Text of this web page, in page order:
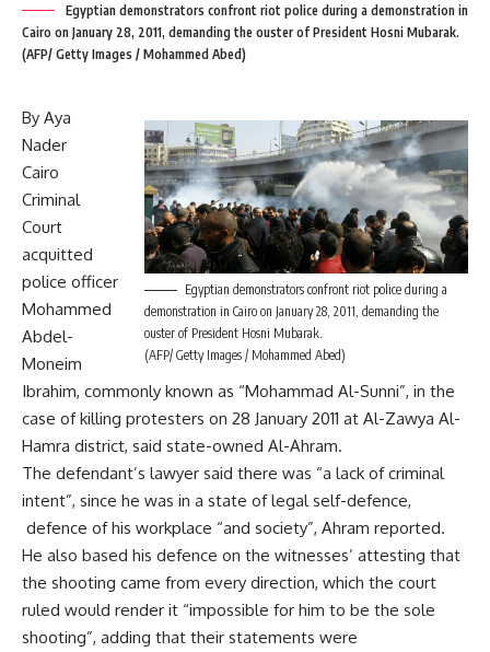
Egyptian demonstrators confront riot police during a demonstration in
Cairo on January 28, 2011, demanding the ouster of President Hosni Mubarak.
(AFP/ Getty Images / Mohammed Abed)
Egyptian demonstrators confront riot police during a
demonstration in Cairo on January 28, 2011, demanding the
ouster of President Hosni Mubarak.
(AFP/ Getty Images / Mohammed Abed)
By Aya
Nader
Cairo
Criminal
Court
acquitted
police officer
Mohammed
Abdel-
Moneim
Ibrahim, commonly known as “Mohammad Al-Sunni”, in the
case of killing protesters on 28 January 2011 at Al-Zawya Al-
Hamra district, said state-owned Al-Ahram.
The defendant’s lawyer said there was “a lack of criminal
intent”, since he was in a state of legal self-defence,
defence of his workplace “and society”, Ahram reported.
He also based his defence on the witnesses’ attesting that
the shooting came from every direction, which the court
ruled would render it “impossible for him to be the sole
shooting”, adding that their statements were